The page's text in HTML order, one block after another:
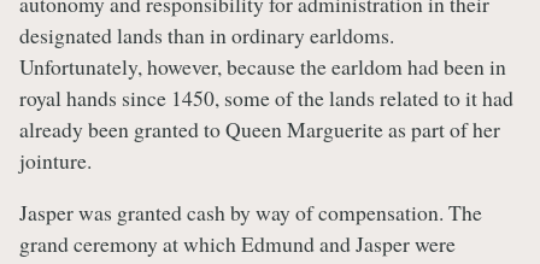
designated lands than in ordinary earldoms.
Unfortunately, however, because the earldom had been in
royal hands since 1450, some of the lands related to it had
already been granted to Queen Marguerite as part of her
jointure.
Jasper was granted cash by way of compensation. The
grand ceremony at which Edmund and Jasper were